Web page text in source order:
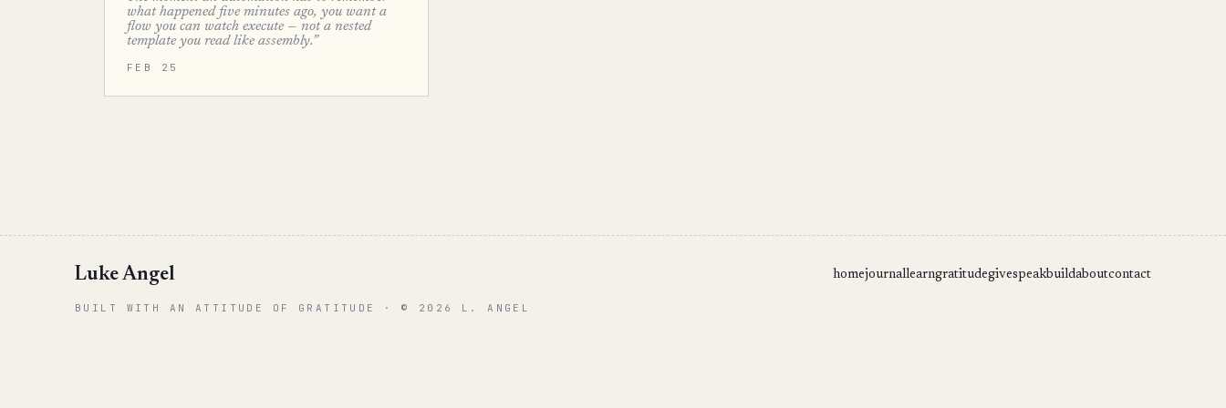
what happened five minutes ago, you want a
flow you can watch execute — not a nested
template you read like assembly.”
FEB 25
Luke Angel homejournallearngratitudegivespeakbuildaboutcontact
BUILT WITH AN ATTITUDE OF GRATITUDE · © 2026 L. ANGEL